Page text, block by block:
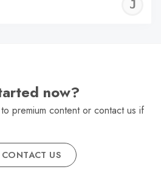
now?
premium content or contact us if
CONTACT US